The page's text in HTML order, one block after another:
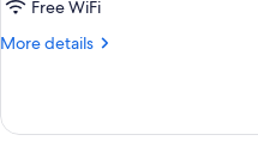
Free WiFi
More details
More
Suite